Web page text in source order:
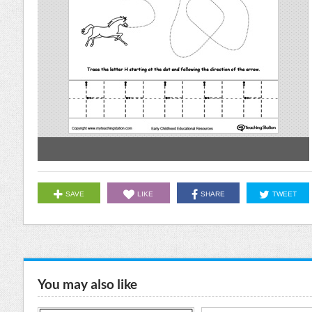
SAVE LIKE SHARE TWEET
You may also like